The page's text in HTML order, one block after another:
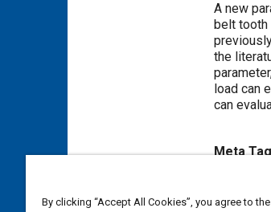
Content
A new
belt tooth
the
load can
can
Meta
By clicking “Accept All Cookies”, you agree to